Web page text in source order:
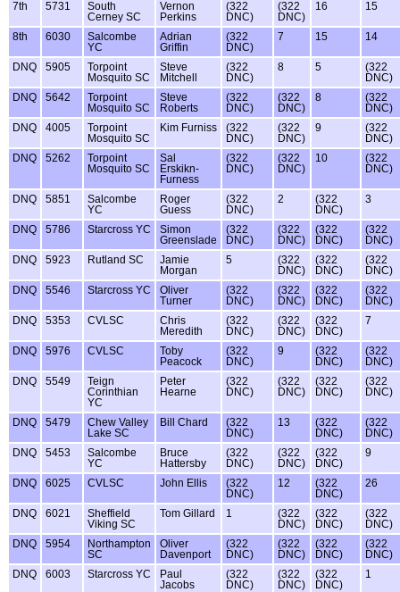
7th 5731
South
Cerney SC
Vernon
Perkins
(322
DNC)
(322
DNC)
16 15
8th 6030
Salcombe
YC
Adrian
Griffin
(322
DNC)
7 15 14
DNQ 5905
Torpoint
Mosquito SC
Steve
Mitchell
(322
DNC)
8 5
(322
DNC)
DNQ
5642
Torpoint
Mosquito SC
Steve
Roberts
(322
DNC)
(322
DNC)
8
(322
DNC)
DNQ
4005
Torpoint
Mosquito SC
Kim Furniss
(322
DNC)
(322
DNC)
9
(322
DNC)
DNQ
5262
Torpoint
Mosquito SC
Sal
Erskikn-
Furness
(322
DNC)
(322
DNC)
10
(322
DNC)
DNQ 5851
Salcombe
YC
Roger
Guess
(322
DNC)
2
(322
DNC)
3
DNQ 5786 Starcross YC
Simon
Greenslade
(322
DNC)
(322
DNC)
(322
DNC)
(322
DNC)
DNQ
5923 Rutland SC
Jamie
Morgan
5
(322
DNC)
(322
DNC)
(322
DNC)
DNQ
5546 Starcross YC
Oliver
Turner
(322
DNC)
(322
DNC)
(322
DNC)
(322
DNC)
DNQ
5353 CVLSC
Chris
Meredith
(322
DNC)
(322
DNC)
(322
DNC)
7
DNQ 5976 CVLSC
Toby
Peacock
(322
DNC)
9
(322
DNC)
(322
DNC)
DNQ
5549
Teign
Corinthian
YC
Peter
Hearne
(322
DNC)
(322
DNC)
(322
DNC)
(322
DNC)
DNQ 5479
Chew Valley
Lake SC
Bill Chard
(322
DNC)
13
(322
DNC)
(322
DNC)
DNQ
5453
Salcombe
YC
Bruce
Hattersby
(322
DNC)
(322
DNC)
(322
DNC)
9
DNQ 6025 CVLSC John Ellis
(322
DNC)
12
(322
DNC)
26
DNQ 6021
Sheffield
Viking SC
Tom Gillard 1
(322
DNC)
(322
DNC)
(322
DNC)
DNQ
5954
Northampton
SC
Oliver
Davenport
(322
DNC)
(322
DNC)
(322
DNC)
(322
DNC)
DNQ
6003 Starcross YC
Paul
Jacobs
(322
DNC)
(322
DNC)
(322
DNC)
1